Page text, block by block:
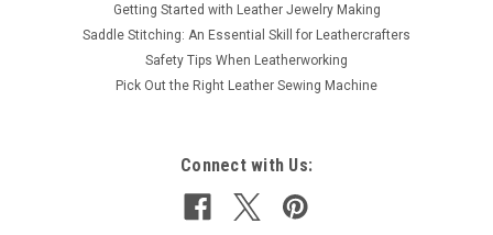
Getting Started with Leather Jewelry Making
Saddle Stitching: An Essential Skill for Leathercrafters
Safety Tips When Leatherworking
Pick Out the Right Leather Sewing Machine
Connect with Us: